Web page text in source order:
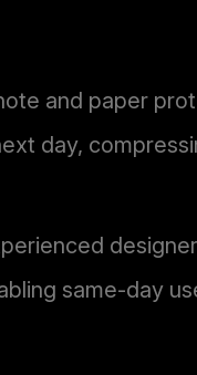
and paper
day,
same-day